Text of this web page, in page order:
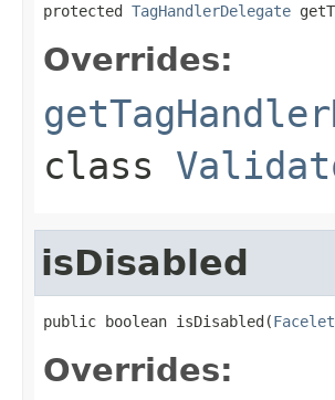
protected TagHandlerDelegate
Overrides:
class
isDisabled
public boolean isDisabled(
Overrides: